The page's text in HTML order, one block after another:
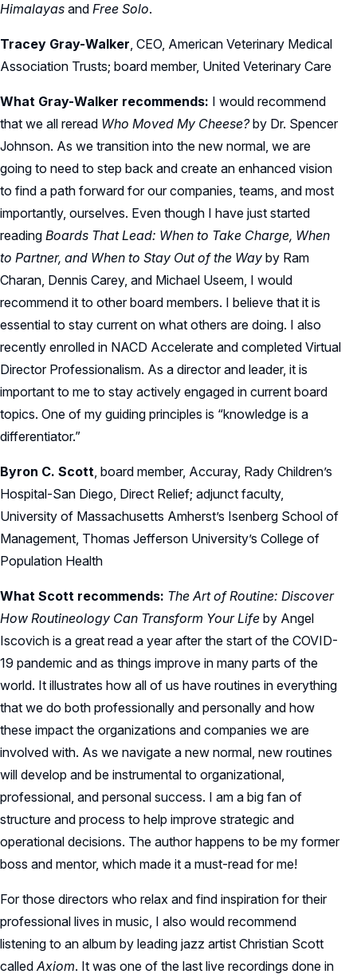
Himalayas and Free Solo.
Tracey Gray-Walker, CEO, American Veterinary Medical
Association Trusts; board member, United Veterinary Care
What Gray-Walker recommends: I would recommend
that we all reread Who Moved My Cheese?by Dr. Spencer
Johnson. As we transition into the new normal, we are
going to need to step back and create an enhanced vision
to find a path forward for our companies, teams, and most
importantly, ourselves. Even though I have just started
reading Boards That Lead: When to Take Charge, When
to Partner, and When to Stay Out of the Way by Ram
Charan, Dennis Carey, and Michael Useem, I would
recommend it to other board members. I believe that it is
essential to stay current on what others are doing. I also
recently enrolled in NACD Accelerate and completed Virtual
Director Professionalism. As a director and leader, it is
important to me to stay actively engaged in current board
topics. One of my guiding principles is “knowledge is a
differentiator.”
Byron C. Scott, board member, Accuray, Rady Children’s
Hospital-San Diego, Direct Relief; adjunct faculty,
University of Massachusetts Amherst’s Isenberg School of
Management, Thomas Jefferson University’s College of
Population Health
What Scott recommends: The Art of Routine: Discover
How Routineology Can Transform Your Life by Angel
Iscovich is a great read a year after the start of the COVID-
19 pandemic and as things improve in many parts of the
world. It illustrates how all of us have routines in everything
that we do both professionally and personally and how
these impact the organizations and companies we are
involved with. As we navigate a new normal, new routines
will develop and be instrumental to organizational,
professional, and personal success. I am a big fan of
structure and process to help improve strategic and
operational decisions. The author happens to be my former
boss and mentor, which made it a must-read for me!
For those directors who relax and find inspiration for their
professional lives in music, I also would recommend
listening to an album by leading jazz artist Christian Scott
calledAxiom. It was one of the last live recordings done in